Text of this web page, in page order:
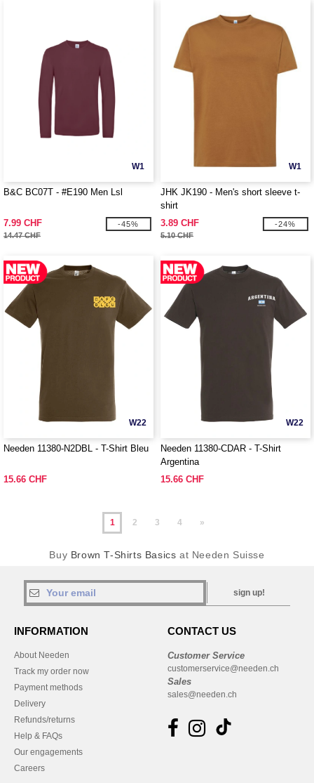
W1
B&C BC07T - #E190 Men Lsl
7.99 CHF
14.47 CHF
-45%
W1
JHK JK190 - Men's short sleeve t-
shirt
3.89 CHF
5.10 CHF
-24%
W22
Needen 11380-N2DBL - T-Shirt Bleu
15.66 CHF
W22
Needen 11380-CDAR - T-Shirt
Argentina
15.66 CHF
1 2 3 4 »
Buy Brown T-Shirts Basics at Needen Suisse
sign up!
INFORMATION
About Needen
Track my order now
Payment methods
Delivery
Refunds/returns
Help & FAQs
Our engagements
Careers
CONTACT US
Customer Service
customerservice@needen.ch
Sales
sales@needen.ch